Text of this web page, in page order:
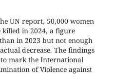
UN report, 50,000 women
in 2024, a figure
in 2023 but not enough
decrease. The findings
to mark the International
of Violence against